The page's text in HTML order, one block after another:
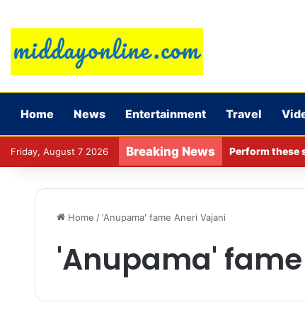
Home News Entertainment Travel
Friday, August 7 2026 Breaking News Perform these
Home / 'Anupama' fame Aneri Vajani
'Anupama'